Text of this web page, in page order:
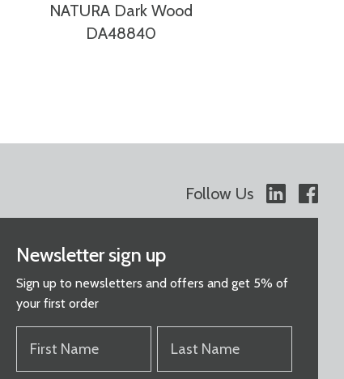
NATURA Dark Wood
DA48840
Follow Us
Newsletter sign up
Sign up to newsletters and offers and get 5% of
your first order
NAME
NAME